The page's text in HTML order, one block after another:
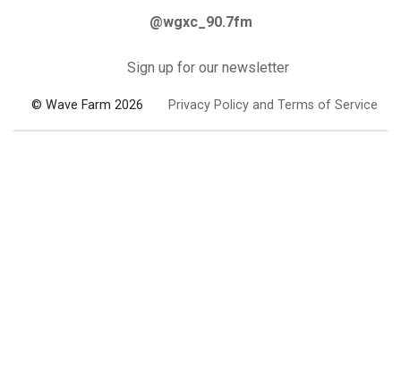
@wgxc_90.7fm
Sign up for our newsletter
© Wave Farm 2026 Privacy Policy and Terms of Service